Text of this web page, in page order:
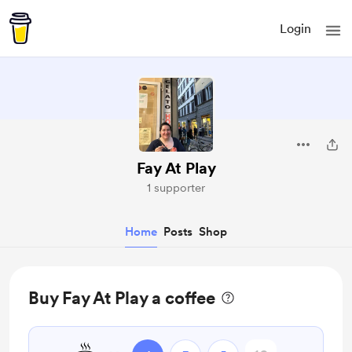
Login
Fay At Play
1 supporter
Home Posts Shop
Buy Fay At Play a coffee